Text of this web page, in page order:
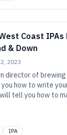
Coast
& Down
2023
director of
you how to write
tell you how to
hop aroma and
IPA